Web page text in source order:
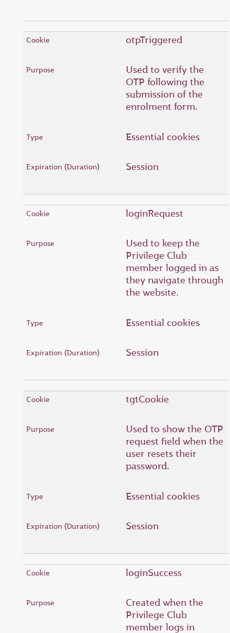
otpTriggered
Used to verify the
OTP following the
submission of the
enrolment form.
Essential cookies
Session
loginRequest
Used to keep the
Privilege Club
member logged in as
they navigate through
the website.
Essential cookies
Session
tgtCookie
Used to show the OTP
request field when the
user resets their
password.
Essential cookies
Session
loginSuccess
Created when the
Privilege Club
member logs in